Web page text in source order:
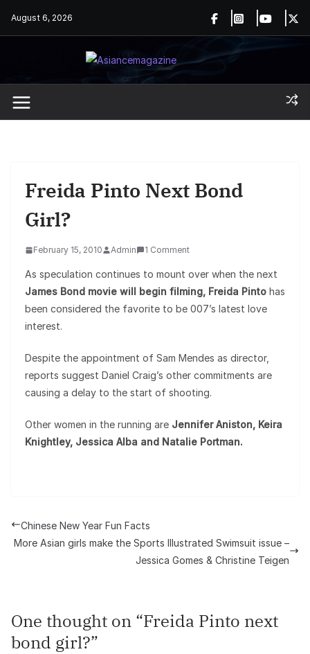
August 6, 2026
Freida Pinto Next Bond
Girl?
February 15, 2010 Admin 1 Comment
As speculation continues to mount over when the next
James Bond movie will begin filming, Freida Pinto has
been considered the favorite to be 007’s latest love
interest.
Despite the appointment of Sam Mendes as director,
reports suggest Daniel Craig’s other commitments are
causing a delay to the start of shooting.
Other women in the running are Jennifer Aniston, Keira
Knightley, Jessica Alba and Natalie Portman.
Chinese New Year Fun Facts
More Asian girls make the Sports Illustrated Swimsuit issue –
Jessica Gomes & Christine Teigen
One thought on “Freida Pinto next
bond girl?”